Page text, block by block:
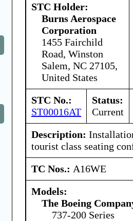
STC Holder:
Burns Aerospace
Corporation
1455 Fairchild
Road, Winston
Salem, NC 27105,
United States
STC No.:
ST00016AT
Status:
Current
Description:
tourist class seating
TC Nos.: A16WE
Models:
The Boeing
737-200 Series